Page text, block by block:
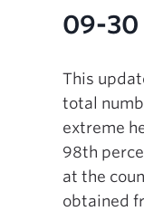
09-30
This
total
extreme
98th
at the
obtained